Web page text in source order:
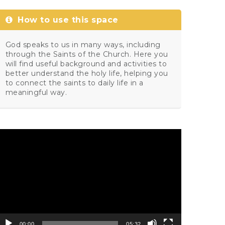
How to use this space
God speaks to us in many ways, including
through the Saints of the Church. Here you
will find useful background and activities to
better understand the holy life, helping you
to connect the saints to daily life in a
meaningful way.